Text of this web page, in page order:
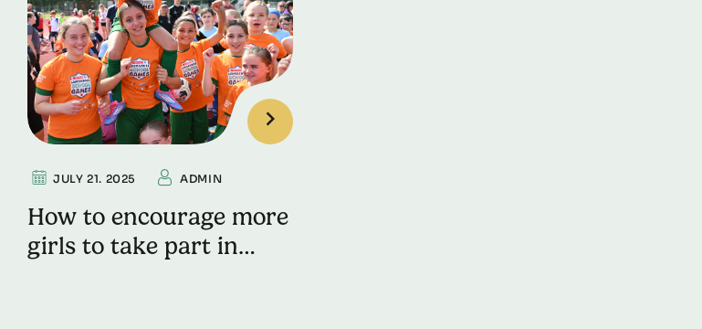
JULY 21. 2025 ADMIN
How to encourage more
girls to take part in